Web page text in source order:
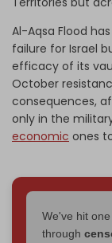
Al-Aqsa Flood
failure for Israel
efficacy of its
October
consequences,
only in the
economic ones
We've hit
through